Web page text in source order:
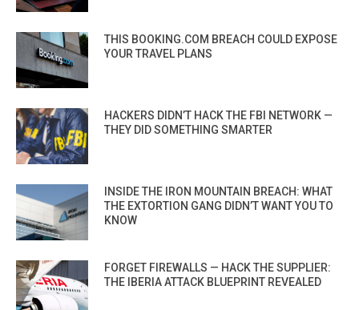
THIS BOOKING.COM BREACH COULD EXPOSE
YOUR TRAVEL PLANS
HACKERS DIDN’T HACK THE FBI NETWORK —
THEY DID SOMETHING SMARTER
INSIDE THE IRON MOUNTAIN BREACH: WHAT
THE EXTORTION GANG DIDN’T WANT YOU TO
KNOW
FORGET FIREWALLS — HACK THE SUPPLIER:
THE IBERIA ATTACK BLUEPRINT REVEALED